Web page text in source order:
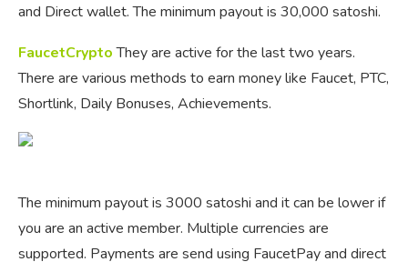
and Direct wallet. The minimum payout is 30,000 satoshi.
FaucetCrypto They are active for the last two years.
There are various methods to earn money like Faucet, PTC,
Shortlink, Daily Bonuses, Achievements.
The minimum payout is 3000 satoshi and it can be lower if
you are an active member. Multiple currencies are
supported. Payments are send using FaucetPay and direct